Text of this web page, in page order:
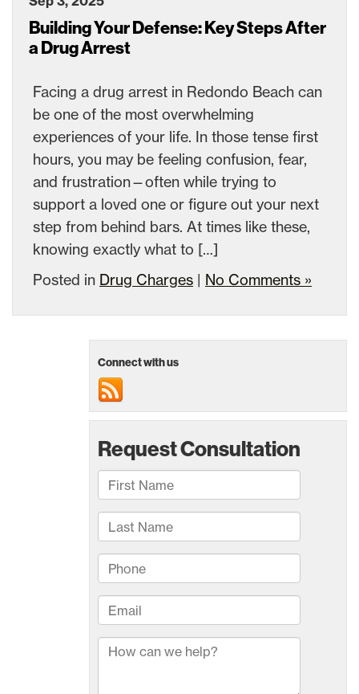
Building Your Defense: Key Steps After
a Drug Arrest
Facing a drug arrest in Redondo Beach can
be one of the most overwhelming
experiences of your life. In those tense first
hours, you may be feeling confusion, fear,
and frustration—often while trying to
support a loved one or figure out your next
step from behind bars. At times like these,
knowing exactly what to […]
Posted in Drug Charges | No Comments »
Connect with us